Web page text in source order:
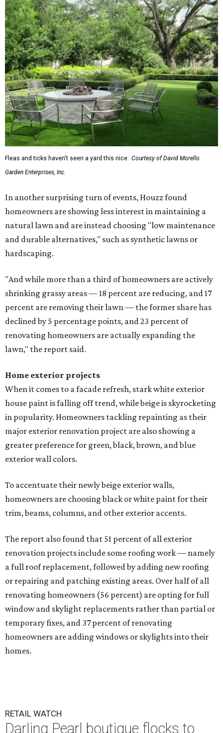
Fleas and ticks haven't seen a yard this nice. Courtesy of David Morello
Garden Enterprises, Inc.
In another surprising turn of events, Houzz found
homeowners are showing less interest in maintaining a
natural lawn and are instead choosing "low maintenance
and durable alternatives," such as synthetic lawns or
hardscaping.
"And while more than a third of homeowners are actively
shrinking grassy areas — 18 percent are reducing, and 17
percent are removing their lawn — the former share has
declined by 5 percentage points, and 23 percent of
renovating homeowners are actually expanding the
lawn," the report said.
Home exterior projects
When it comes to a facade refresh, stark white exterior
house paint is falling off trend, while beige is skyrocketing
in popularity. Homeowners tackling repainting as their
major exterior renovation project are also showing a
greater preference for green, black, brown, and blue
exterior wall colors.
To accentuate their newly beige exterior walls,
homeowners are choosing black or white paint for their
trim, beams, columns, and other exterior accents.
The report also found that 51 percent of all exterior
renovation projects include some roofing work — namely
a full roof replacement, followed by adding new roofing
or repairing and patching existing areas. Over half of all
renovating homeowners (56 percent) are opting for full
window and skylight replacements rather than partial or
temporary fixes, and 37 percent of renovating
homeowners are adding windows or skylights into their
homes.
RETAIL WATCH
Darling Pearl boutique flocks to